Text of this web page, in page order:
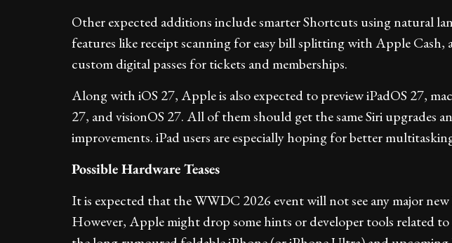
Other expected additions include smarter Shortcuts using natural
features like receipt scanning for easy bill splitting with Apple Cash,
custom digital passes for tickets and memberships.
Along with iOS 27, Apple is also expected to preview iPadOS 27,
27, and visionOS 27. All of them should get the same Siri upgrades
improvements. iPad users are especially hoping for better
Possible Hardware Teases
It is expected that the WWDC 2026 event will not see any major
However, Apple might drop some hints or developer tools related